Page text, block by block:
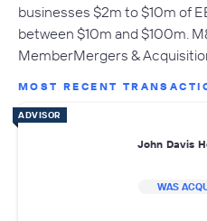
businesses $2m to $10m of
between $10m and $100m.
MemberMergers &
MOST RECENT
ADVISOR
John Davis
WAS